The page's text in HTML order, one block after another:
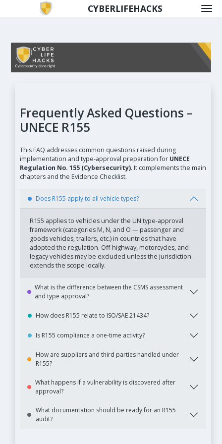
CYBERLIFEHACKS
Frequently Asked Questions –
UNECE R155
This FAQ addresses common questions raised during
implementation and type-approval preparation for UNECE
Regulation No. 155 (Cybersecurity). It complements the main
chapters and the Evidence Checklist.
Does R155 apply to all vehicle types?
R155 applies to vehicles under the UN type-approval
framework (categories M, N, and O — passenger and
goods vehicles, trailers, etc.) in countries that have
adopted the regulation. Off-highway, motorcycles, and
legacy vehicles may be excluded unless the jurisdiction
extends the scope locally.
What is the difference between the CSMS assessment
and type approval?
How does R155 relate to ISO/SAE 21434?
Is R155 compliance a one-time activity?
How are suppliers and third parties handled under
R155?
What happens if a vulnerability is discovered after
approval?
What documentation should be ready for an R155
audit?